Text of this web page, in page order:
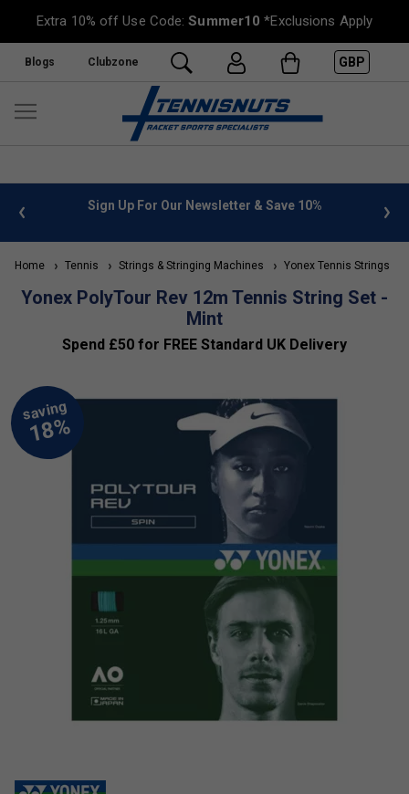
Extra 10% off Use Code:Summer10 *Exclusions Apply
Blogs Clubzone GBP
info Sign Up For Our Newsletter & Save 10%
Home Tennis Strings & Stringing Machines Yonex Tennis Strings
Yonex PolyTour Rev 12m Tennis String Set -
Mint
Spend £50 for FREE Standard UK Delivery